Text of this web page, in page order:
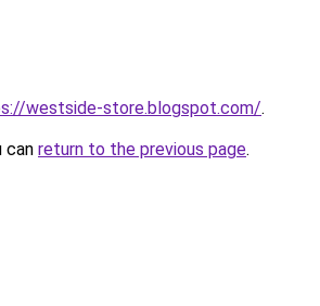
westside-store.blogspot.com/.
can return to the previous page.